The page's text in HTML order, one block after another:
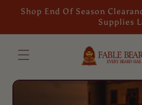
Skip to
content
Shop End Of Season
Supplies
Skip to